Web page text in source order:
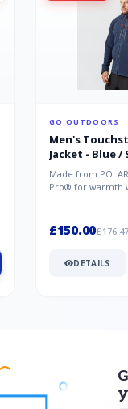
GO OUTDOORS
Men's
Jacket - Blue /
Made from
Pro® for warmth
£150.00£176.47
DETAILS